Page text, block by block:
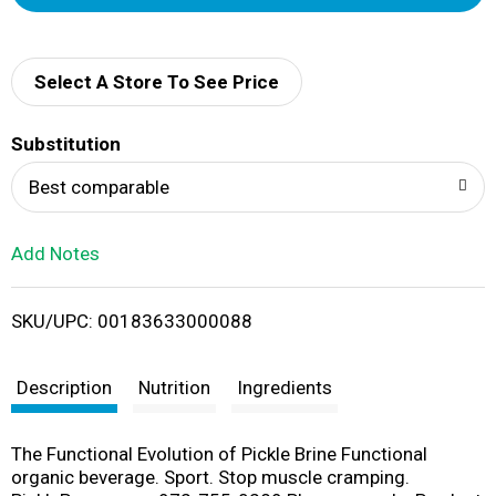
d
i
t
Select A Store To See Price
Substitution
Best comparable
Add Notes
SKU/UPC: 00183633000088
Description Nutrition Ingredients
The Functional Evolution of Pickle Brine Functional
organic beverage. Sport. Stop muscle cramping.